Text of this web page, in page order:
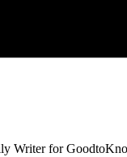
Writer for